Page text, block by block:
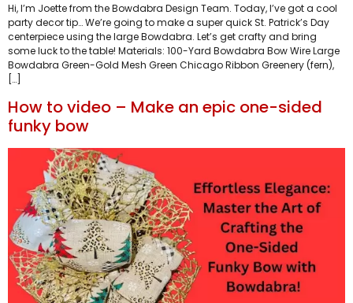
Hi, I’m Joette from the Bowdabra Design Team. Today, I’ve got a cool
party decor tip… We’re going to make a super quick St. Patrick’s Day
centerpiece using the large Bowdabra. Let’s get crafty and bring
some luck to the table! Materials: 100-Yard Bowdabra Bow Wire Large
Bowdabra Green-Gold Mesh Green Chicago Ribbon Greenery (fern),
[…]
How to video – Make an epic one-sided
funky bow